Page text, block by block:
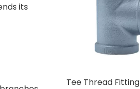
its
Tee Thread Fitting